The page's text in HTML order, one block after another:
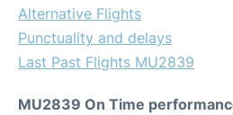
Alternative Flights
Punctuality and delays
Last Past Flights MU2839
MU2839 On Time